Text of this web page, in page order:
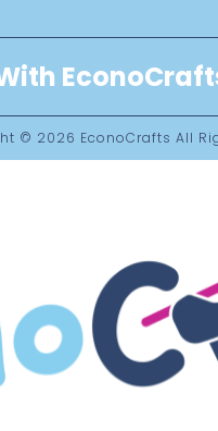
© 2026 EconoCrafts All